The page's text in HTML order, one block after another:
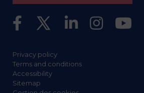
Privacy policy
Terms and conditions
Accessibility
Sitemap